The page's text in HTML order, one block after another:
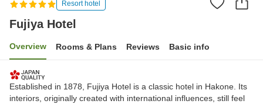
Resort hotel
Fujiya Hotel
Overview Rooms & Plans Reviews Basic info
Established in 1878, Fujiya Hotel is a classic hotel in Hakone. Its
interiors, originally created with international influences, still feel